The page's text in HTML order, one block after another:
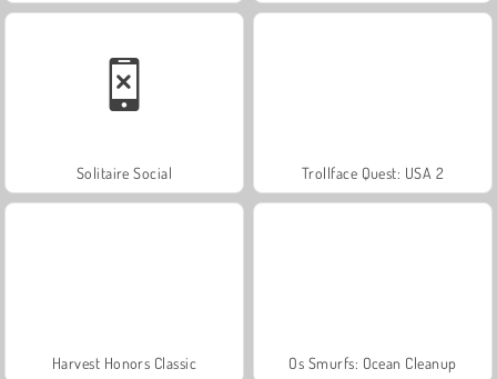
Solitaire Social Trollface Quest: USA 2
Harvest Honors Classic Os Smurfs: Ocean Cleanup